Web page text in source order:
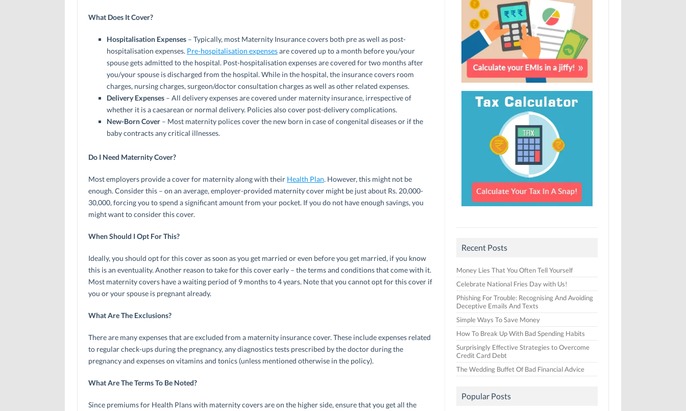
What Does It Cover?
Hospitalisation Expenses– Typically, most Maternity Insurance covers both pre as well as post-
hospitalisation expenses. Pre-hospitalisation expensesare covered up to a month before you/your
spouse gets admitted to the hospital. Post-hospitalisation expenses are covered for two months after
you/your spouse is discharged from the hospital. While in the hospital, the insurance covers room
charges, nursing charges, surgeon/doctor consultation charges as well as other related expenses.
Delivery Expenses– All delivery expenses are covered under maternity insurance, irrespective of
whether it is a caesarean or normal delivery. Policies also cover post-delivery complications.
New-Born Cover– Most maternity polices cover the new born in case of congenital diseases or if the
baby contracts any critical illnesses.
Do I Need Maternity Cover?
Most employers provide a cover for maternity along with their Health Plan. However, this might not be
enough. Consider this – on an average, employer-provided maternity cover might be just about Rs. 20,000-
30,000, forcing you to spend a significant amount from your pocket. If you do not have enough savings, you
might want to consider this cover.
When Should I Opt For This?
Ideally, you should opt for this cover as soon as you get married or even before you get married, if you know
this is an eventuality. Another reason to take for this cover early – the terms and conditions that come with it.
Most maternity covers have a waiting period of 9 months to 4 years. Note that you cannot opt for this cover if
you or your spouse is pregnant already.
What Are The Exclusions?
There are many expenses that are excluded from a maternity insurance cover. These include expenses related
to regular check-ups during the pregnancy, any diagnostics tests prescribed by the doctor during the
pregnancy and expenses on vitamins and tonics (unless mentioned otherwise in the policy).
What Are The Terms To Be Noted?
Since premiums for Health Plans with maternity covers are on the higher side, ensure that you get all the
Recent Posts
Money Lies That You Often Tell Yourself
Celebrate National Fries Day with Us!
Phishing For Trouble: Recognising And Avoiding
Deceptive Emails And Texts
Simple Ways To Save Money
How To Break Up With Bad Spending Habits
Surprisingly Effective Strategies to Overcome
Credit Card Debt
The Wedding Buffet Of Bad Financial Advice
Popular Posts